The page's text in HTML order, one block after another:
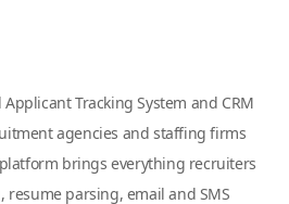
Tracking System and CRM
agencies and staffing firms
brings everything recruiters
resume parsing, email and SMS